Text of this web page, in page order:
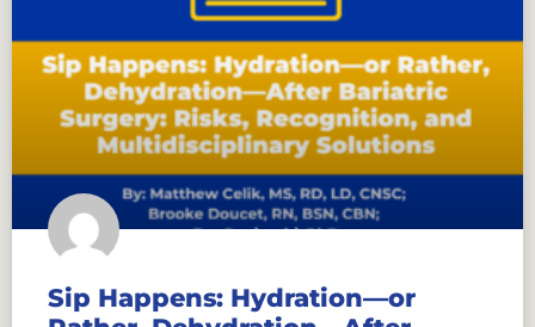
Sip Happens: Hydration—or